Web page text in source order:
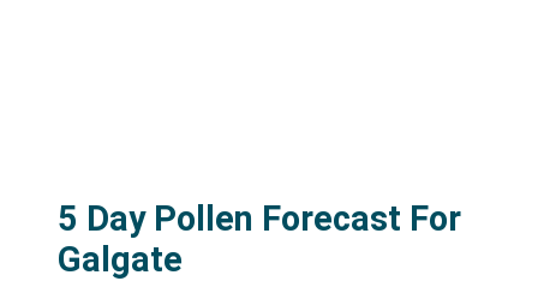
5 Day Pollen Forecast For
Galgate